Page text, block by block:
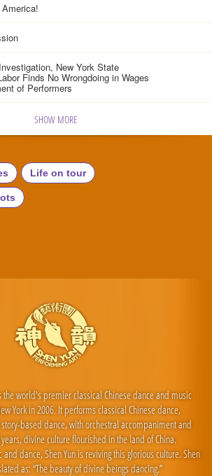
New York State
Finds No Wrongdoing in Wages
of Performers
SHOW MORE
Life on tour
the world's premier classical Chinese dance and music
York in 2006. It performs classical Chinese dance,
based dance, with orchestral accompaniment and
divine culture flourished in the land of China.
dance, Shen Yun is reviving this glorious culture. Shen
as: “The beauty of divine beings dancing.”